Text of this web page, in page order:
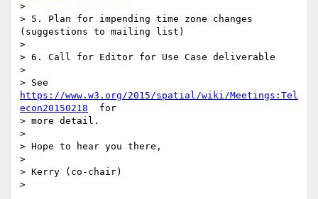
>
> 5. Plan for impending time zone changes
(suggestions to mailing list)
>
> 6. Call for Editor for Use Case deliverable
>
https://www.w3.org/2015/spatial/wiki/Meetings:Tel
econ20150218
  for
> more detail.
>
> Hope to hear you there,
>
> Kerry (co-chair)
>